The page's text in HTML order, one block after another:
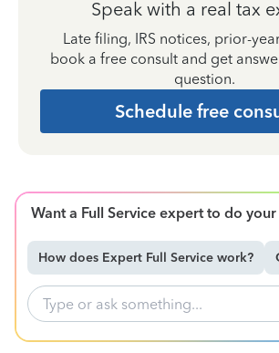
Speak with a real tax
Late filing, IRS notices, prior-
book a free consult and get
question.
Schedule free
Want a Full Service expert to do your
How does Expert Full Service work?